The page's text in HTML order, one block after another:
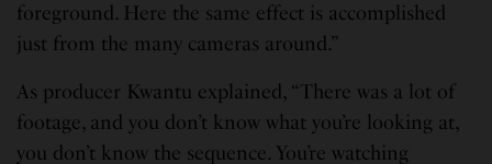
foreground. Here the same effect is accomplished
just from the many cameras around.”
As producer Kwantu explained, “There was a lot of
footage, and you don’t know what you’re looking at,
you don’t know the sequence. You’re watching